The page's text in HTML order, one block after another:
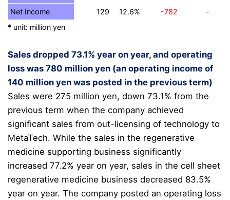
Net Income
129 12.6% -782
-
* unit: million yen
Sales dropped 73.1% year on year, and operating
loss was 780 million yen (an operating income of
140 million yen was posted in the previous term)
Sales were 275 million yen, down 73.1% from the
previous term when the company achieved
significant sales from out-licensing of technology to
MetaTech. While the sales in the regenerative
medicine supporting business significantly
increased 77.2% year on year, sales in the cell sheet
regenerative medicine business decreased 83.5%
year on year. The company posted an operating loss